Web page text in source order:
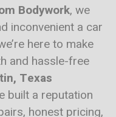
Bodywork, we
inconvenient a car
here to make
and hassle-free
Texas
built a reputation
honest pricing,